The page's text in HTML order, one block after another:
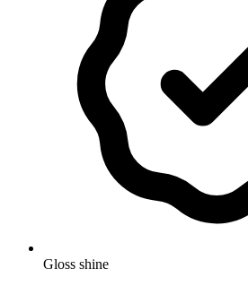
Gloss shine